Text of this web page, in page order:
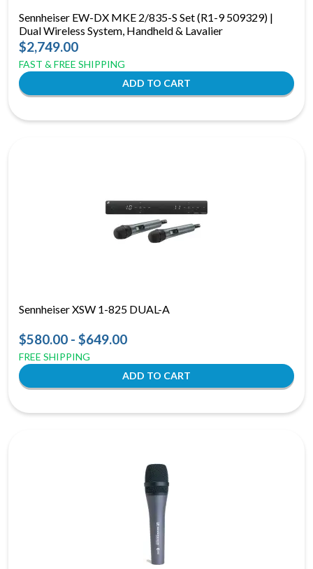
Sennheiser EW-DX MKE 2/835-S Set (R1-9 509329) |
Dual Wireless System, Handheld & Lavalier
$2,749.00
FAST & FREE SHIPPING
Sennheiser XSW 1-825 DUAL-A
$580.00 - $649.00
FREE SHIPPING